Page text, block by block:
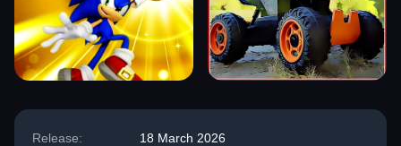
Release:
18 March 2026